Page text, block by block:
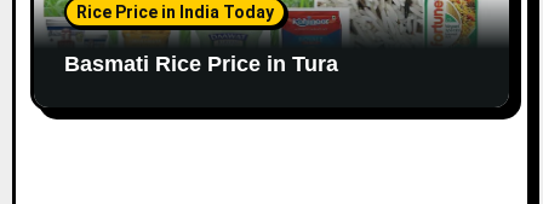
Rice Price in India Today
Basmati Rice Price in Tura